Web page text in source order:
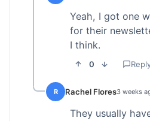
Yeah, I got one
for their
I think.
0
R Rachel Flores3 weeks
They usually